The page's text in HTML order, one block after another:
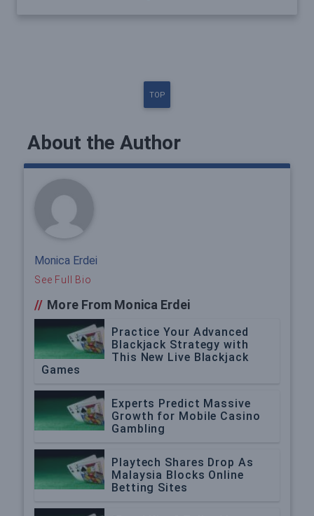
TOP
About the Author
Monica Erdei
See Full Bio
// More From Monica Erdei
Practice Your Advanced
Blackjack Strategy with
This New Live Blackjack
Games
Experts Predict Massive
Growth for Mobile Casino
Gambling
Playtech Shares Drop As
Malaysia Blocks Online
Betting Sites